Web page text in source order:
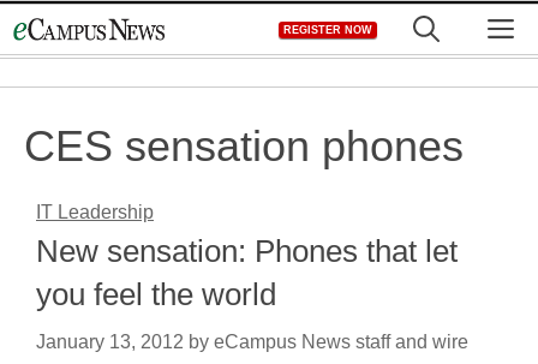
to
REGISTER NOW
CES sensation phones
IT Leadership
New sensation: Phones that let
you feel the world
January 13, 2012 by eCampus News staff and wire